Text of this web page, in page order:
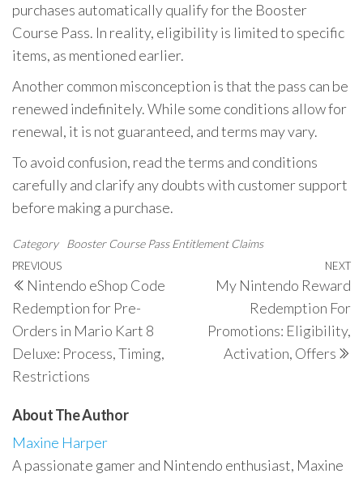
purchases automatically qualify for the Booster
Course Pass. In reality, eligibility is limited to specific
items, as mentioned earlier.
Another common misconception is that the pass can be
renewed indefinitely. While some conditions allow for
renewal, it is not guaranteed, and terms may vary.
To avoid confusion, read the terms and conditions
carefully and clarify any doubts with customer support
before making a purchase.
Category Booster Course Pass Entitlement Claims
Post
navigation
Previous
Post
PREVIOUS
Nintendo eShop Code
Redemption for Pre-
Orders in Mario Kart 8
Deluxe: Process, Timing,
Restrictions
NEXT
My Nintendo Reward
Redemption For
Promotions: Eligibility,
Activation, Offers
About The Author
Maxine Harper
A passionate gamer and Nintendo enthusiast, Maxine